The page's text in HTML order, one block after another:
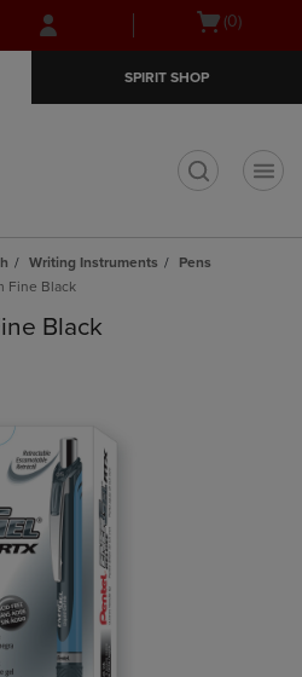
Skip
to
Skip
to
menu
Open(0)
SPIRIT SHOP
Writing Instruments
Pens
Fine Black
Black